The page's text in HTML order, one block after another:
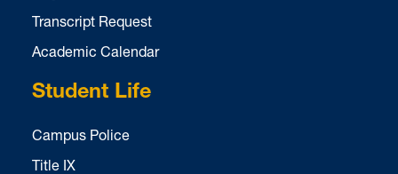
Transcript Request
Academic Calendar
Student Life
Campus Police
Title IX